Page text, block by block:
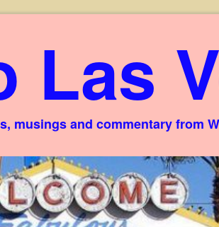
Las
musings and commentary from